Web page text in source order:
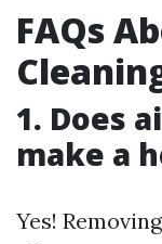
FAQs
1. Does
make a
Yes!